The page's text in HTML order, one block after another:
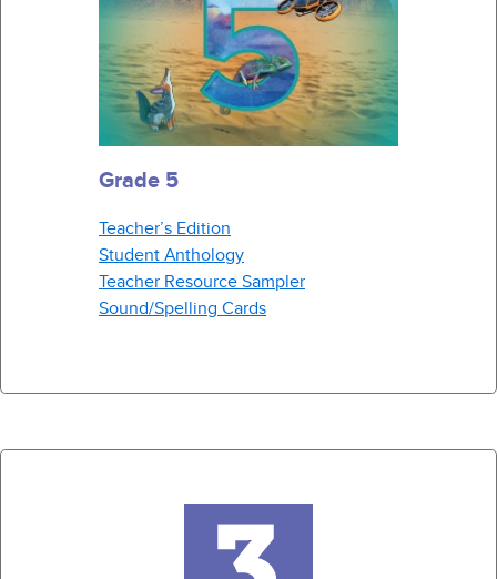
Grade 5
Teacher’s Edition
Student Anthology
Teacher Resource Sampler
Sound/Spelling Cards